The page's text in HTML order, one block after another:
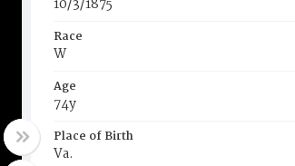
10/3/1875
Race
W
Age
74y
Place of Birth
Va.